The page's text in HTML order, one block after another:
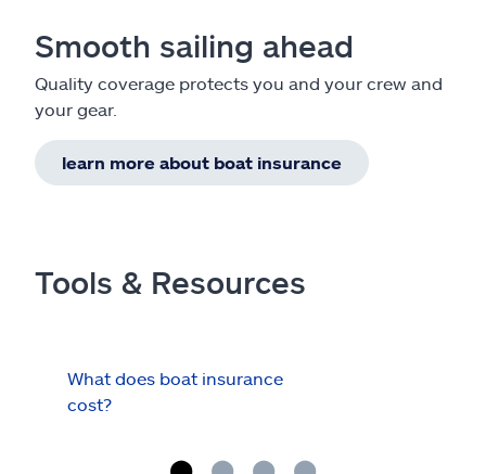
Smooth sailing ahead
Quality coverage protects you and your crew and
your gear.
learn more about boat insurance
Tools & Resources
What does boat insurance
cost?